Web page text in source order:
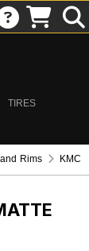
TIRES
Rims
KMC